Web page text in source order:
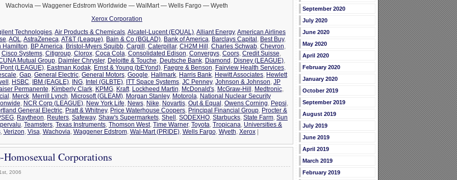
Wachovia — Waggener Edstrom Worldwide — WalMart — Wells Fargo — Wyeth
Xerox Corporation
Technologies,Air Products & Chemicals,Alcatel-Lucent (EQUAL),Alliant Energy,American Airlines
,AOL,AstraZeneca,AT&T (League), Bain & Co (BGLAD), Bank of America, Barclays Capital, Best Buy,
Hamilton, BP America, Bristol-Myers Squibb, Cargill, Caterpillar, CH2M Hill, Charles Schwab, Chevron,
Cisco Systems, Citigroup, Clorox, Coca Cola, Consolidated Edison, Convergys, Coors, Credit Suisse,
Mutual Group, Daimler Chrysler, Deloitte & Touche, Deutsche Bank, Diamond, Disney (LEAGUE),
(LEAGUE), Eastman Kodak, Ernst & Young (bEYond), Faegre & Benson, Fairview Health Services,
, Gap, General Electric, General Motors, Google, Hallmark, Harris Bank, Hewitt Associates, Hewlett
, HSBC, IBM (EAGLE), ING, Intel (GLBTE), ITT Space Systems, JC Penney, Johnson & Johnson, JP
Permanente, Kimberly Clark, KPMG, Kraft, Lockheed Martin, McDonald's, McGraw-Hill, Medtronic,
, Merck, Merrill Lynch, Microsoft (GLEAM), Morgan Stanley, Motorola, National Nuclear Security
, NCR Corp (LEAGUE), New York Life, News, Nike, Novartis, Out & Equal, Owens Corning, Pepsi,
General Electric, Pratt & Whitney, Price Waterhouse Coopers, Principal Financial Group, Procter &
, Raytheon, Reuters, Safeway, Shaw's Supermarkets, Shell, SODEXHO, Starbucks, State Farm, Sun
, Teamsters, Texas Instruments, Thomson West, Time Warner, Toyota, Tropicana, Universities &
, Verizon, Visa, Wachovia, Waggener Edstrom, Wal-Mart (PRIDE), Wells Fargo, Wyeth, Xerox|
Corporations
2006
September 2020
July 2020
June 2020
May 2020
April 2020
February 2020
January 2020
October 2019
September 2019
August 2019
July 2019
June 2019
April 2019
March 2019
February 2019